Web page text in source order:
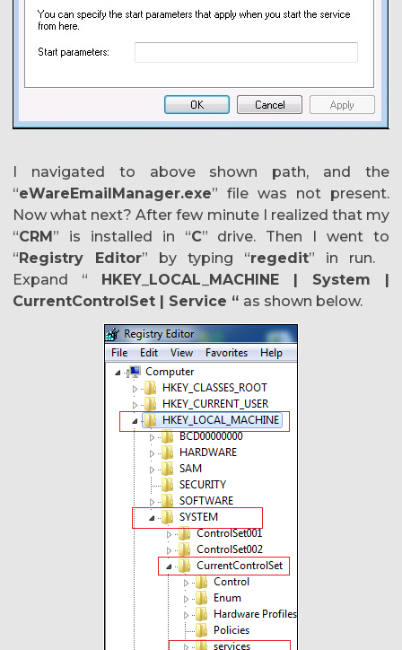
I navigated to above shown path, and the
“eWareEmailManager.exe” file was not present.
Now what next? After few minute I realized that my
“CRM” is installed in “C” drive. Then I went to
“Registry Editor” by typing “regedit” in run.
Expand “ HKEY_LOCAL_MACHINE | System |
CurrentControlSet | Service “ as shown below.